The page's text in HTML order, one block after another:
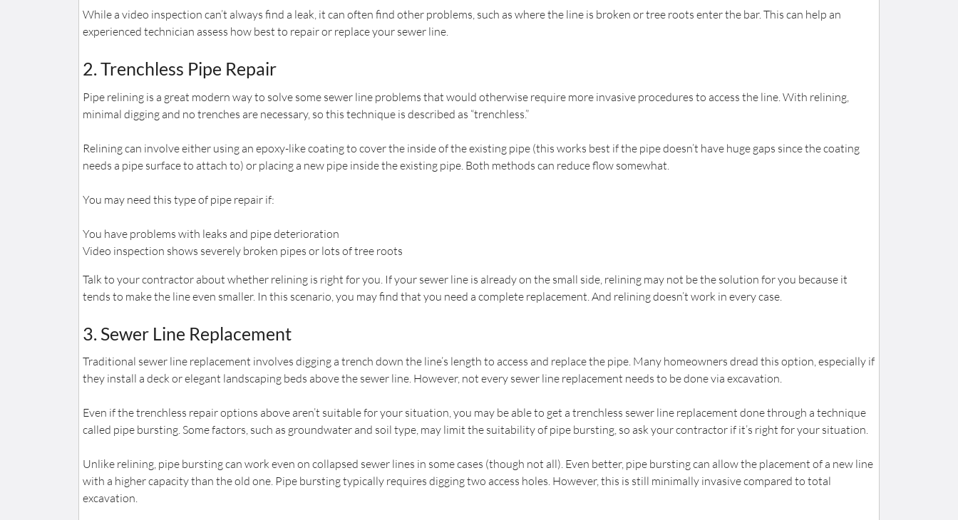
While a video inspection can’t always find a leak, it can often find other problems, such as where the line is broken or tree roots enter the bar. This can help an
experienced technician assess how best to repair or replace your sewer line.
2. Trenchless Pipe Repair
Pipe relining is a great modern way to solve some sewer line problems that would otherwise require more invasive procedures to access the line. With relining,
minimal digging and no trenches are necessary, so this technique is described as “trenchless.”
Relining can involve either using an epoxy-like coating to cover the inside of the existing pipe (this works best if the pipe doesn’t have huge gaps since the coating
needs a pipe surface to attach to) or placing a new pipe inside the existing pipe. Both methods can reduce flow somewhat.
You may need this type of pipe repair if:
You have problems with leaks and pipe deterioration
Video inspection shows severely broken pipes or lots of tree roots
Talk to your contractor about whether relining is right for you. If your sewer line is already on the small side, relining may not be the solution for you because it
tends to make the line even smaller. In this scenario, you may find that you need a complete replacement. And relining doesn’t work in every case.
3. Sewer Line Replacement
Traditional sewer line replacement involves digging a trench down the line’s length to access and replace the pipe. Many homeowners dread this option, especially if
they install a deck or elegant landscaping beds above the sewer line. However, not every sewer line replacement needs to be done via excavation.
Even if the trenchless repair options above aren’t suitable for your situation, you may be able to get a trenchless sewer line replacement done through a technique
called pipe bursting. Some factors, such as groundwater and soil type, may limit the suitability of pipe bursting, so ask your contractor if it’s right for your situation.
Unlike relining, pipe bursting can work even on collapsed sewer lines in some cases (though not all). Even better, pipe bursting can allow the placement of a new line
with a higher capacity than the old one. Pipe bursting typically requires digging two access holes. However, this is still minimally invasive compared to total
excavation.